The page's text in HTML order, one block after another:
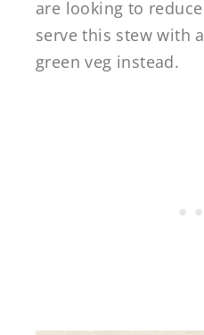
are looking to
serve this stew with
green veg instead.